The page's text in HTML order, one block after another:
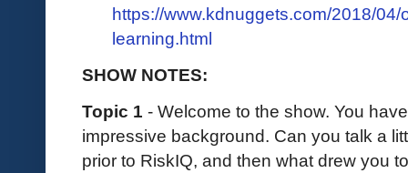
https://www.kdnuggets.com/2018/
learning.html
SHOW NOTES:
Topic 1 - Welcome to the show. You
impressive background. Can you talk a
prior to RiskIQ, and then what drew you